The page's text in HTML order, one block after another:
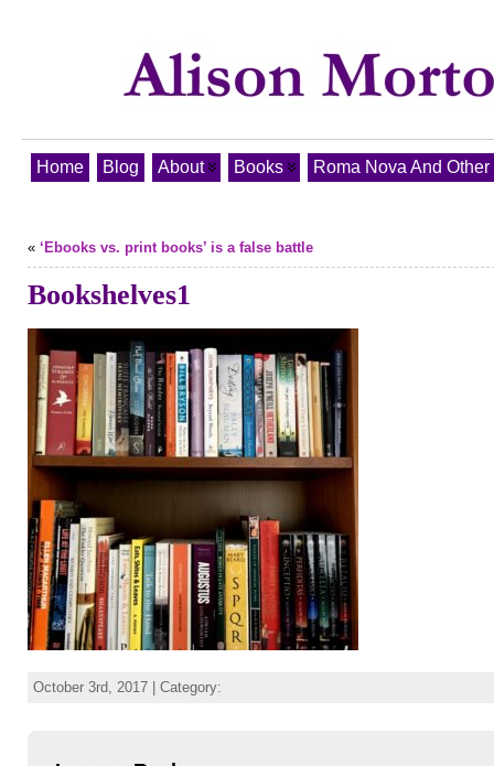
Home Blog About Books Roma Nova And
« ‘Ebooks vs. print books’ is a false battle
Bookshelves1
October 3rd, 2017 | Category: